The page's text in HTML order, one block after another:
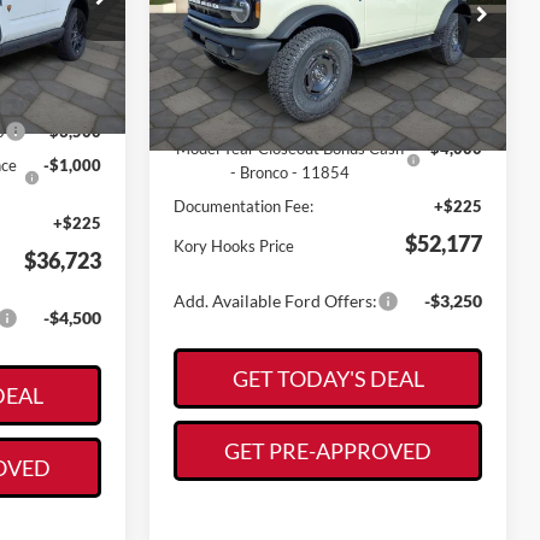
19134
Ext.
$44,480
-$3,482
-$3,500
-$1,000
+$225
$36,723
-$4,500
Price Drop
VIN:1FMEE8BHXSLB57265Stock:19203
Model:E8B
In Stock Ext. Int.
Less
MSRP:
$60,165
Kory Hooks Discount
-$4,213
Model Year Closeout Bonus Cash
- Bronco - 11854
-$4,000
Documentation Fee: +$225
Kory Hooks Price $52,177
Add. Available Ford Offers: -$3,250
GET TODAY'S DEAL
GET PRE-APPROVED